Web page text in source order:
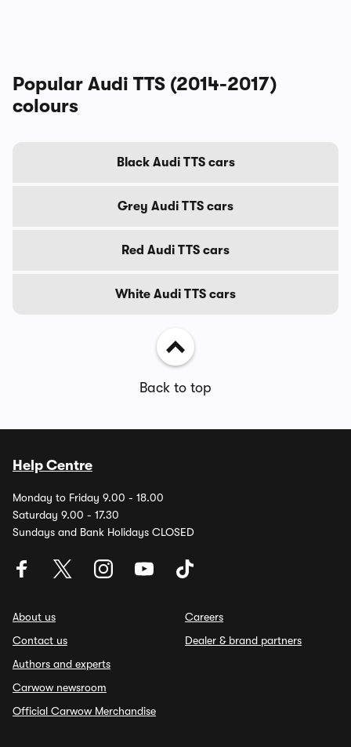
Popular Audi TTS (2014-2017)
colours
Black Audi TTS cars
Grey Audi TTS cars
Red Audi TTS cars
White Audi TTS cars
Back to top
Help Centre
Monday to Friday 9.00 - 18.00
Saturday 9.00 - 17.30
Sundays and Bank Holidays CLOSED
About us
Contact us
Authors and experts
Carwow newsroom
Official Carwow Merchandise
Careers
Dealer & brand partners